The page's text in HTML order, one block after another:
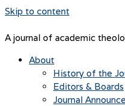
Skip to content
A journal of academic
About
History of the
Editors & Boards
Journal